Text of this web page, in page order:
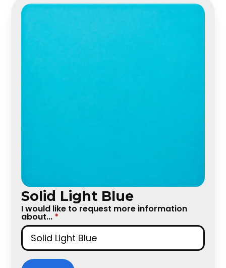
Solid Light Blue
I would like to request more information
about... *